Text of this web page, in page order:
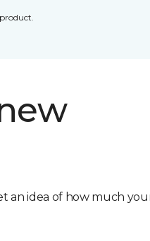
an idea of how much